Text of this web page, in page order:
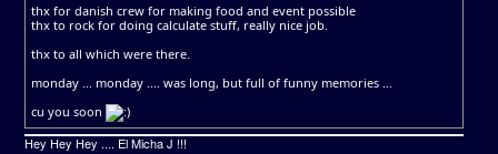
thx for danish crew for making food and event possible
thx to rock for doing calculate stuff, really nice job.
thx to all which were there.
monday ... monday .... was long, but full of funny memories ...
cu you soon
Hey Hey Hey .... El Micha J !!!